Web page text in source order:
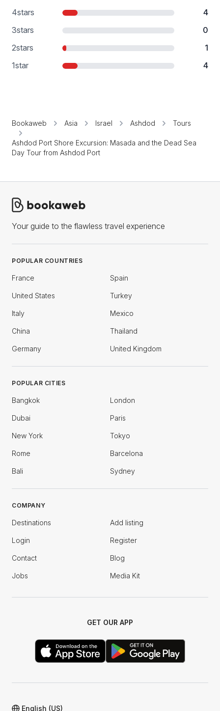
4stars
4
3stars
0
2stars
1
1star 4
Bookaweb Asia Israel Ashdod Tours
Ashdod Port Shore Excursion: Masada and the Dead Sea
Day Tour from Ashdod Port
Your guide to the flawless travel experience
POPULAR COUNTRIES
France Spain
United States Turkey
Italy Mexico
China Thailand
Germany United Kingdom
POPULAR CITIES
Bangkok London
Dubai Paris
New York Tokyo
Rome Barcelona
Bali Sydney
COMPANY
Destinations Add listing
Login Register
Contact Blog
Jobs Media Kit
GET OUR APP
English (US)